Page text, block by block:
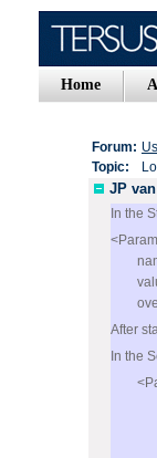
Home
Forum:
Topic:
JP
In the
After
In the